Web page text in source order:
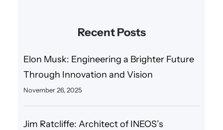
Recent Posts
Elon Musk: Engineering a Brighter Future
Through Innovation and Vision
November 26, 2025
Jim Ratcliffe: Architect of INEOS’s